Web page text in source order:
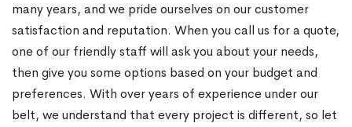
many years, and we pride ourselves on our customer
satisfaction and reputation. When you call us for a quote,
one of our friendly staff will ask you about your needs,
then give you some options based on your budget and
preferences. With over years of experience under our
belt, we understand that every project is different, so let